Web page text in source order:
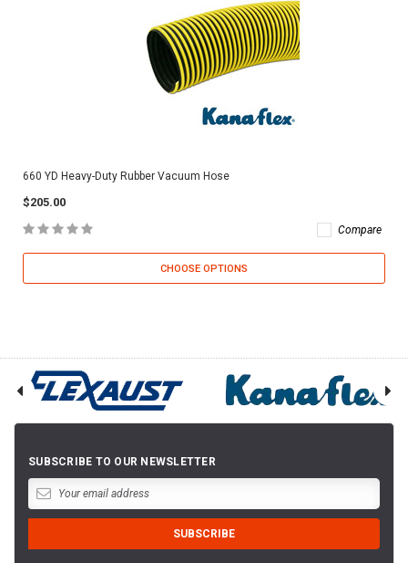
660 YD Heavy-Duty Rubber Vacuum Hose
$205.00
Compare
CHOOSE OPTIONS
SUBSCRIBE TO OUR NEWSLETTER